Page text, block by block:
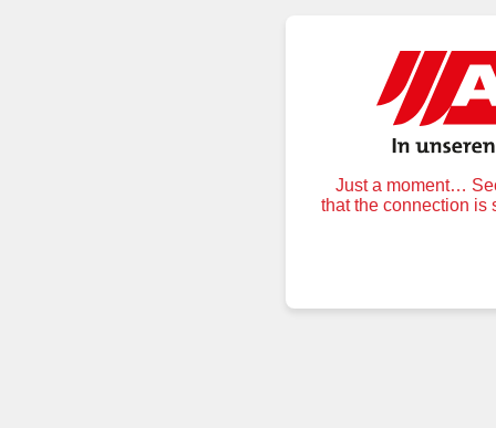
Just a moment…
that the connection is